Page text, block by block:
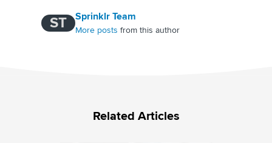
ST Sprinklr Team
More posts from this author
Related Articles